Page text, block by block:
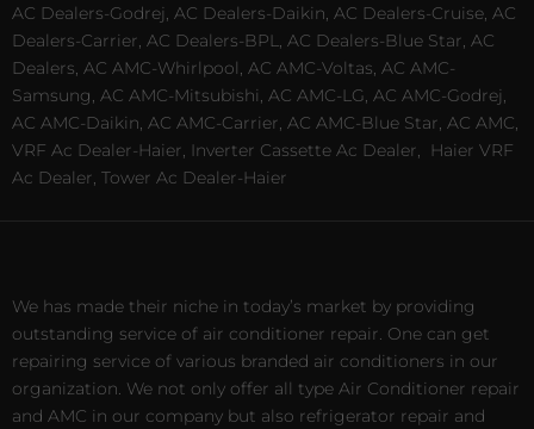
AC Dealers-Godrej, AC Dealers-Daikin, AC Dealers-Cruise, AC
Dealers-Carrier, AC Dealers-BPL, AC Dealers-Blue Star, AC
Dealers, AC AMC-Whirlpool, AC AMC-Voltas, AC AMC-
Samsung, AC AMC-Mitsubishi, AC AMC-LG, AC AMC-Godrej,
AC AMC-Daikin, AC AMC-Carrier, AC AMC-Blue Star, AC AMC,
VRF Ac Dealer-Haier, Inverter Cassette Ac Dealer,
Haier VRF
Ac Dealer, Tower Ac Dealer-Haier
We has made their niche in today’s market by providing
outstanding service of air conditioner repair. One can get
repairing service of various branded air conditioners in our
organization. We not only offer all type Air Conditioner repair
and AMC in our company but also refrigerator repair and